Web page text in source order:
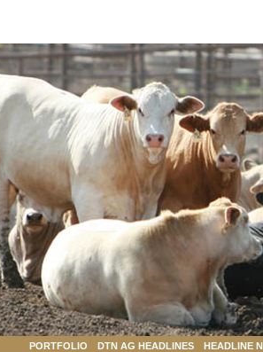
HEADLINE
DTN AG HEADLINES
PORTFOLIO